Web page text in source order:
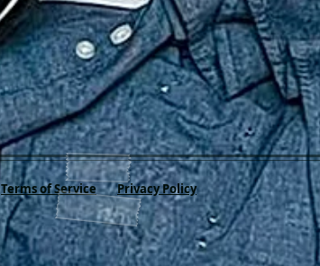
Terms of Service Privacy Policy